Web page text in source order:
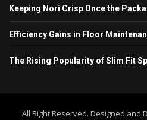
Keeping Nori Crisp Once the
Efficiency Gains in Floor
The Rising Popularity of Slim Fit
All Right Reserved. Designed and